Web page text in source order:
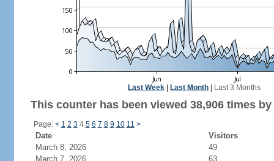
Last Week Last Month Last 3 Months
This counter has been viewed 38,906 times
Page: < 1 2 3 4 5 6 7 8 9 10 11 >
Date
Visitors
March 8, 2026
49
March 7, 2026
63